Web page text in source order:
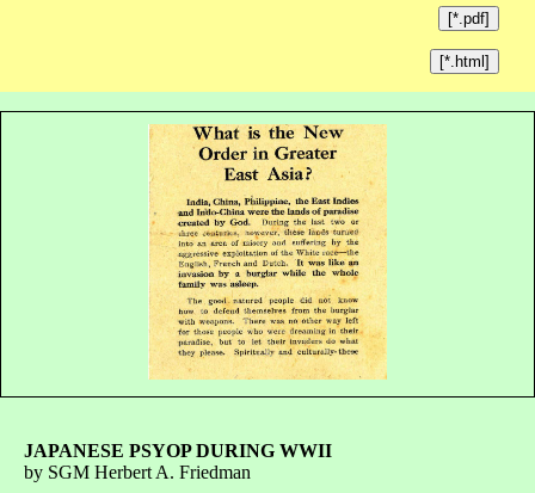
[*.pdf]
[*.html]
JAPANESE PSYOP DURING WWII
by SGM Herbert A. Friedman